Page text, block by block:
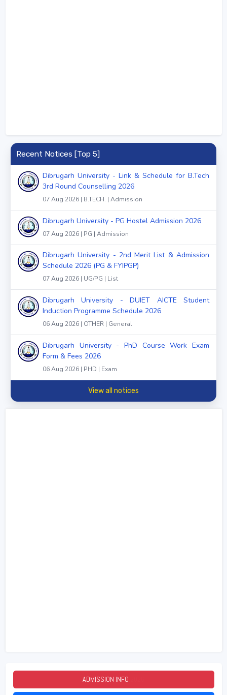
Recent Notices [Top 5]
Dibrugarh University - Link & Schedule for B.Tech
3rd Round Counselling 2026
07 Aug 2026 | B.TECH. | Admission
Dibrugarh University - PG Hostel Admission 2026
07 Aug 2026 | PG | Admission
Dibrugarh University - 2nd Merit List & Admission
Schedule 2026 (PG & FYIPGP)
07 Aug 2026 | UG/PG | List
Dibrugarh University - DUIET AICTE Student
Induction Programme Schedule 2026
06 Aug 2026 | OTHER | General
Dibrugarh University - PhD Course Work Exam
Form & Fees 2026
06 Aug 2026 | PHD | Exam
View all notices
ADMISSION INFO